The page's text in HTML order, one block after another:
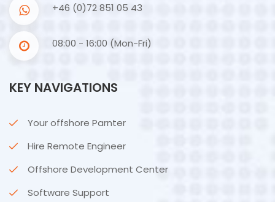
+46 (0)72 851 05 43
08:00 - 16:00 (Mon-Fri)
KEY NAVIGATIONS
Your offshore Parnter
Hire Remote Engineer
Offshore Development Center
Software Support